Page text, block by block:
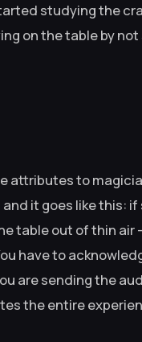
studying the
on the table by
attributes to
and it goes like this:
table out of thin
have to
are sending the
the entire